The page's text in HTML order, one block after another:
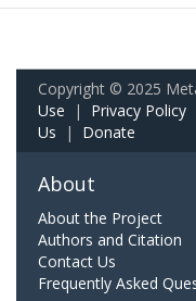
Copyright © 2025
Use | Privacy Policy
Us | Donate
About
About the Project
Authors and Citation
Contact Us
Frequently Asked